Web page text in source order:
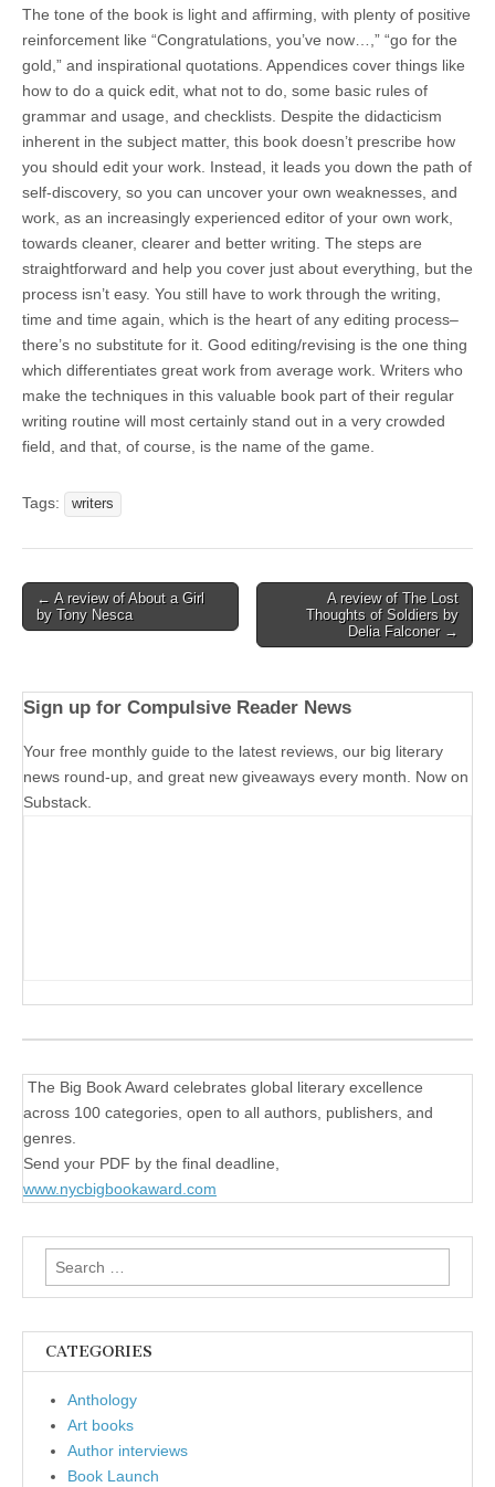
The tone of the book is light and affirming, with plenty of positive
reinforcement like “Congratulations, you’ve now…,” “go for the
gold,” and inspirational quotations. Appendices cover things like
how to do a quick edit, what not to do, some basic rules of
grammar and usage, and checklists. Despite the didacticism
inherent in the subject matter, this book doesn’t prescribe how
you should edit your work. Instead, it leads you down the path of
self-discovery, so you can uncover your own weaknesses, and
work, as an increasingly experienced editor of your own work,
towards cleaner, clearer and better writing. The steps are
straightforward and help you cover just about everything, but the
process isn’t easy. You still have to work through the writing,
time and time again, which is the heart of any editing process–
there’s no substitute for it. Good editing/revising is the one thing
which differentiates great work from average work. Writers who
make the techniques in this valuable book part of their regular
writing routine will most certainly stand out in a very crowded
field, and that, of course, is the name of the game.
Tags: writers
Post
navigation
← A review of About a Girl
by Tony Nesca
A review of The Lost
Thoughts of Soldiers by
Delia Falconer →
Sign up for Compulsive Reader News
Your free monthly guide to the latest reviews, our big literary
news round-up, and great new giveaways every month. Now on
Substack.
The Big Book Award celebrates global literary excellence
across 100 categories, open to all authors, publishers, and
genres.
Send your PDF by the final deadline,
www.nycbigbookaward.com
Search
for:
CATEGORIES
Anthology
Art books
Author interviews
Book Launch